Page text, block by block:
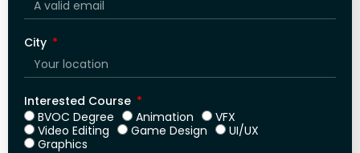
City
Interested Course
BVOC Degree
Animation
VFX
Video Editing
Game Design
UI/UX
Graphics